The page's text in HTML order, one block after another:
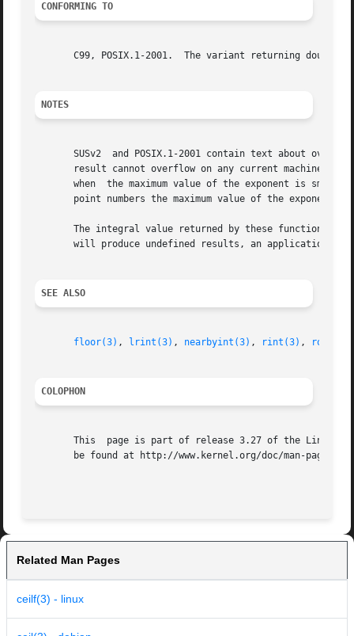
CONFORMING TO
C99, POSIX.1-2001.  The variant returning double
NOTES
SUSv2  and POSIX.1-2001 contain text about
result cannot overflow on any current machine,
when  the maximum value of the exponent is
point numbers the maximum value of the exponent
The integral value returned by these functions
will produce undefined results, an application
SEE ALSO
floor(3) , lrint(3) , nearbyint(3) , rint(3) ,
COLOPHON
This  page is part of release 3.27 of the Linux
       be found at http://www.kernel.org/doc/man-pages/.
Related Man Pages
ceilf(3) - linux